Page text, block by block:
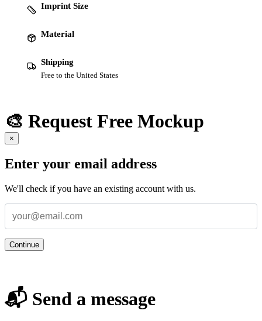
Imprint Size
Material
Shipping
Free to the United States
🎨 Request Free Mockup
×
Enter your email address
We'll check if you have an existing account with us.
Continue
📬 Send a message